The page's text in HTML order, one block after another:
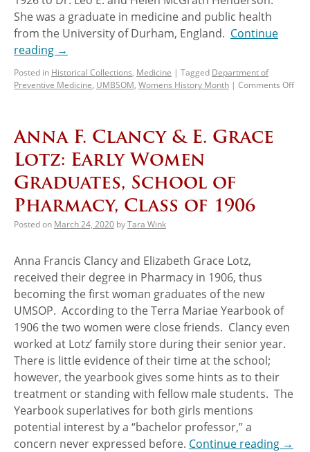
She was a graduate in medicine and public health
from the University of Durham, England. Continue
reading →
Posted in Historical Collections, Medicine | Tagged Department of
Preventive Medicine, UMBSOM, Womens History Month | Comments Off
Anna F. Clancy & E. Grace
Lotz: Early Women
Graduates, School of
Pharmacy, Class of 1906
Posted on March 24, 2020 byTara Wink
Anna Francis Clancy and Elizabeth Grace Lotz,
received their degree in Pharmacy in 1906, thus
becoming the first woman graduates of the new
UMSOP. According to the Terra Mariae Yearbook of
1906 the two women were close friends. Clancy even
worked at Lotz’ family store during their senior year.
There is little evidence of their time at the school;
however, the yearbook gives some hints as to their
treatment or standing with fellow male students. The
Yearbook superlatives for both girls mentions
potential interest by a “bachelor professor,” a
concern never expressed before. Continue reading →